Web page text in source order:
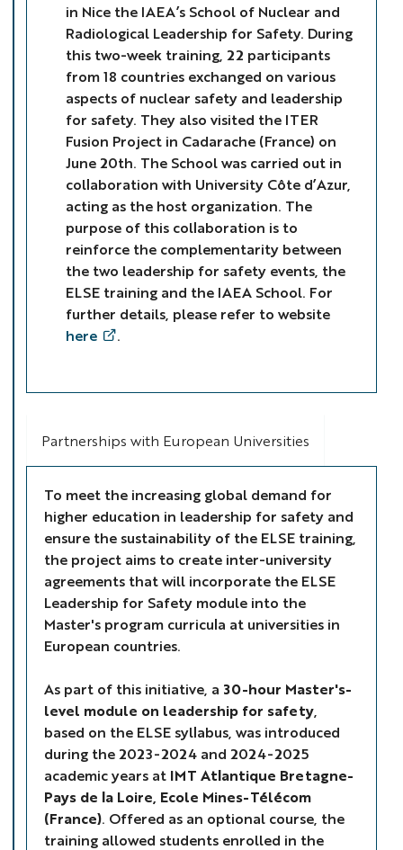
in Nice the IAEA’s School of Nuclear and
Radiological Leadership for Safety. During
this two-week training, 22 participants
from 18 countries exchanged on various
aspects of nuclear safety and leadership
for safety. They also visited the ITER
Fusion Project in Cadarache (France) on
June 20th. The School was carried out in
collaboration with University Côte d’Azur,
acting as the host organization. The
purpose of this collaboration is to
reinforce the complementarity between
the two leadership for safety events, the
ELSE training and the IAEA School. For
further details, please refer to website
here
.
Partnerships with European Universities
To meet the increasing global demand for
higher education in leadership for safety and
ensure the sustainability of the ELSE training,
the project aims to create inter-university
agreements that will incorporate the ELSE
Leadership for Safety module into the
Master's program curricula at universities in
European countries.
As part of this initiative, a 30-hour Master's-
level module on leadership for safety,
based on the ELSE syllabus, was introduced
during the 2023-2024 and 2024-2025
academic years at IMT Atlantique Bretagne-
Pays de la Loire, Ecole Mines-Télécom
(France). Offered as an optional course, the
training allowed students enrolled in the